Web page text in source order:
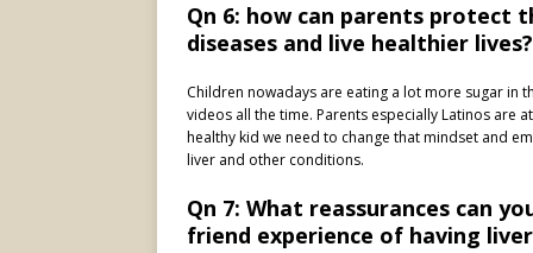
Qn 6: how can parents protect
diseases and live healthier lives?
Children nowadays are eating a lot more sugar in
videos all the time. Parents especially Latinos are
healthy kid we need to change that mindset and
liver and other conditions.
Qn 7: What reassurances can
friend experience of having